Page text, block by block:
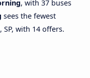
, with 37 buses
sees the fewest
with 14 offers.